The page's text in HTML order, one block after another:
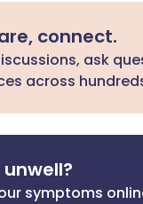
connect.
ask
across
symptoms